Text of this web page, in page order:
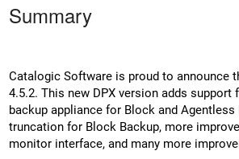
Summary
Catalogic Software is proud to announce
4.5.2. This new DPX version adds support
backup appliance for Block and Agentless
truncation for Block Backup, more
monitor interface, and many more